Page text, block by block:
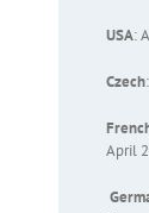
USA:
Czech
April